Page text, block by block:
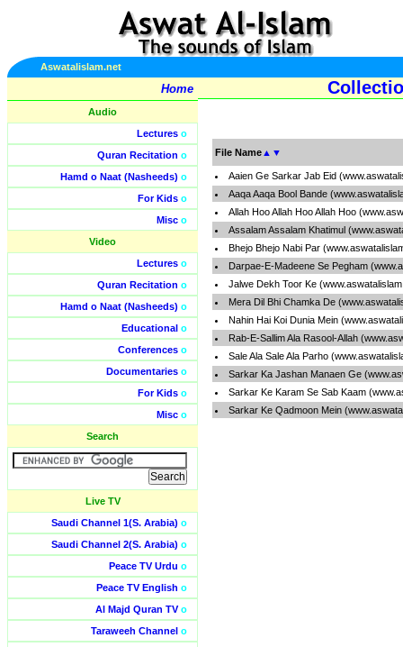
Aswatalislam.net
Home
Audio
Lectures o
Quran Recitation o
Hamd o Naat (Nasheeds) o
For Kids o
Misc o
Video
Lectures o
Quran Recitation o
Hamd o Naat (Nasheeds) o
Educational o
Conferences o
Documentaries o
For Kids o
Misc o
Search
Live TV
Saudi Channel 1(S. Arabia) o
Saudi Channel 2(S. Arabia) o
Peace TV Urdu o
Peace TV English o
Al Majd Quran TVo
Taraweeh Channel o
File Name ▲ ▼
Aaien Ge Sarkar Jab Eid
Aaqa Aaqa Bool Bande
Allah Hoo Allah Hoo Allah Hoo
Assalam Assalam Khatimul
Bhejo Bhejo Nabi Par
Darpae-E-Madeene Se Pegham
Jalwe Dekh Toor Ke
Mera Dil Bhi Chamka De
Nahin Hai Koi Dunia Mein
Rab-E-Sallim Ala Rasool-Allah
Sale Ala Sale Ala Parho
Sarkar Ka Jashan Manaen Ge
Sarkar Ke Karam Se Sab Kaam
Sarkar Ke Qadmoon Mein